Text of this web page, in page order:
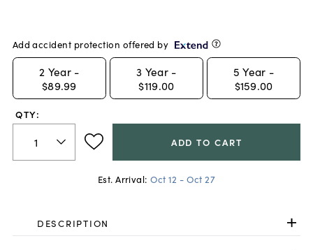
average
rating
value.
Review.
page
Add accident protection offered by
2 Year -
$89.99
3 Year -
$119.00
5 Year -
$159.00
QTY:
ADD TO CART
Est. Arrival: Oct 12 - Oct 27
DESCRIPTION